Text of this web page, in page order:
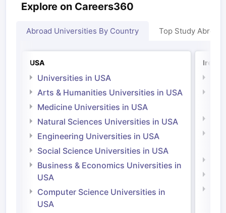
Explore on Careers360
Abroad Universities By Country Top Study Abroad
USA
Universities in USA
Arts & Humanities Universities in USA
Medicine Universities in USA
Natural Sciences Universities in USA
Engineering Universities in USA
Social Science Universities in USA
Business & Economics Universities in
USA
Computer Science Universities in
USA